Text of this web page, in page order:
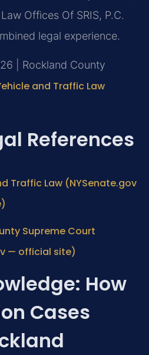
Offices Of SRIS, P.C.
legal experience.
| Rockland County
and Traffic Law
References
Traffic Law (NYSenate.gov
Supreme Court
— official site)
How
Cases